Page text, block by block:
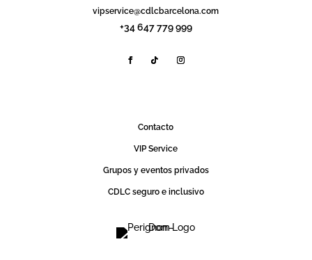
vipservice@cdlcbarcelona.com
+34 647 779 999
Contact0
VIP Service
Grupos y eventos privados
CDLC seguro e inclusivo